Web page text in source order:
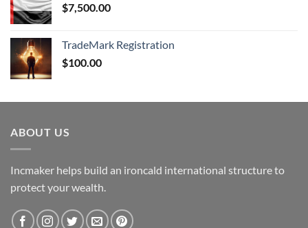
$7,500.00
TradeMark Registration
$100.00
ABOUT US
Incmaker helps build an ironcald international structure to
protect your wealth.